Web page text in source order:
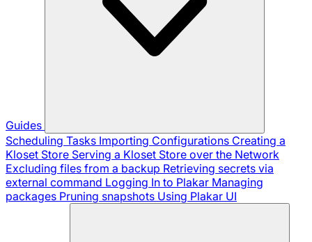
Guides
Scheduling Tasks Importing Configurations Creating a
Kloset Store Serving a Kloset Store over the Network
Excluding files from a backup Retrieving secrets via
external command Logging In to Plakar Managing
packages Pruning snapshots Using Plakar UI